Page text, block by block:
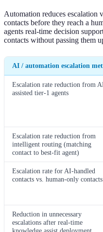
Automation reduces escalation
contacts before they reach a
agents real-time decision
contacts without passing them
AI / automation escalation
Escalation rate reduction from
assisted tier-1 agents
Escalation rate reduction from
intelligent routing (matching
contact to best-fit agent)
Escalation rate for AI-handled
contacts vs. human-only contacts
Reduction in unnecessary
escalations after real-time
knowledge assist deployment